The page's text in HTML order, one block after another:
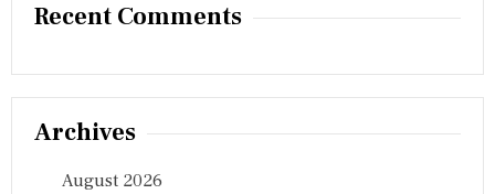
Recent Comments
Archives
August 2026